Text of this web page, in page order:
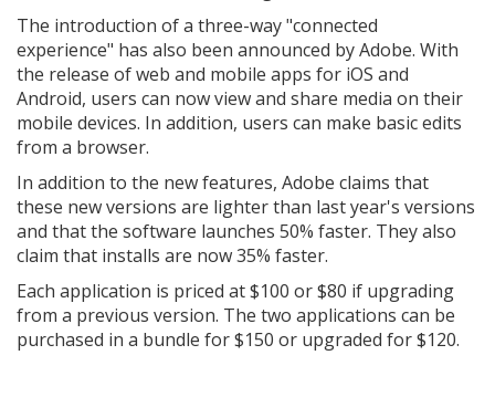
The introduction of a three-way "connected
experience" has also been announced by Adobe. With
the release of web and mobile apps for iOS and
Android, users can now view and share media on their
mobile devices. In addition, users can make basic edits
from a browser.
In addition to the new features, Adobe claims that
these new versions are lighter than last year's versions
and that the software launches 50% faster. They also
claim that installs are now 35% faster.
Each application is priced at $100 or $80 if upgrading
from a previous version. The two applications can be
purchased in a bundle for $150 or upgraded for $120.